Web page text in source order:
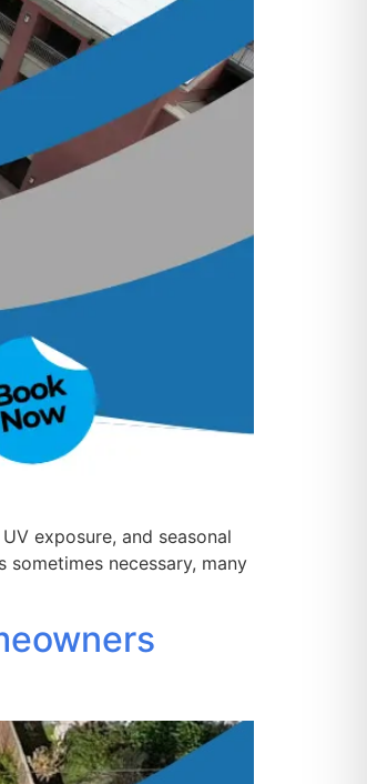
exposure, and seasonal
necessary, many